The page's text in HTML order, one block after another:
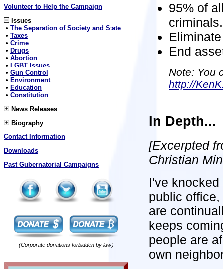
Volunteer to Help the Campaign
Issues
• The Separation of Society and State
• Taxes
• Crime
• Drugs
• Abortion
• LGBT Issues
• Gun Control
• Environment
• Education
• Constitution
News Releases
Biography
Contact Information
Downloads
Past Gubernatorial Campaigns
(Corporate donations forbidden by law.)
95% of
criminals.
End
Note: You
http://
In Depth...
[Excerpted
Christian
I've
public
are
keeps
people are
own